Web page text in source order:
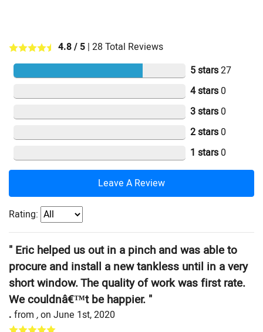
4.8/ 5 | 28 Total Reviews
5 stars27
4 stars 0
3 stars 0
2 stars 0
1 stars 0
Leave A Review
Rating:
" Eric helped us out in a pinch and was able to
procure and install a new tankless until in a very
short window. The quality of work was first rate.
We couldnâ€™t be happier. "
. from ,on June 1st, 2020